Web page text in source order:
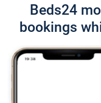
Beds24
bookings